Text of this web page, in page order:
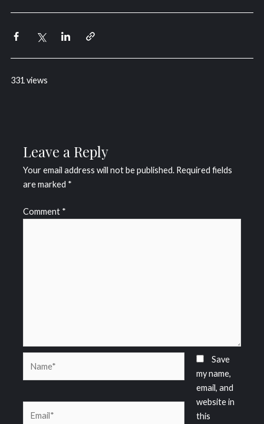
331 views
Leave a Reply
Your email address will not be published. Required fields
are marked *
Comment *
Save
my name,
email, and
website in
this